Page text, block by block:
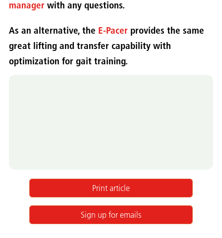
manager with any questions.
As an alternative, the E-Pacer provides the same
great lifting and transfer capability with
optimization for gait training.
Print article
Sign up for emails